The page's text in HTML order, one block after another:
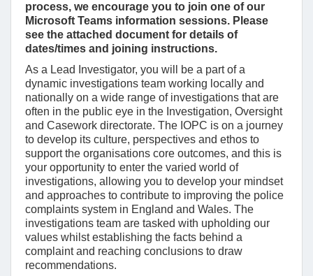
process, we encourage you to join one of our
Microsoft Teams information sessions. Please
see the attached document for details of
dates/times and joining instructions.
As a Lead Investigator, you will be a part of a
dynamic investigations team working locally and
nationally on a wide range of investigations that are
often in the public eye in the Investigation, Oversight
and Casework directorate. The IOPC is on a journey
to develop its culture, perspectives and ethos to
support the organisations core outcomes, and this is
your opportunity to enter the varied world of
investigations, allowing you to develop your mindset
and approaches to contribute to improving the police
complaints system in England and Wales. The
investigations team are tasked with upholding our
values whilst establishing the facts behind a
complaint and reaching conclusions to draw
recommendations.